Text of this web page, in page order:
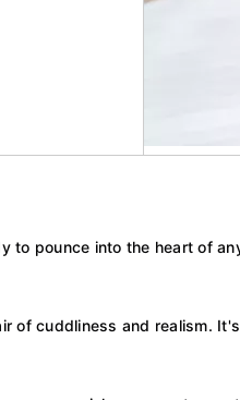
pounce into the heart
cuddliness and realism.